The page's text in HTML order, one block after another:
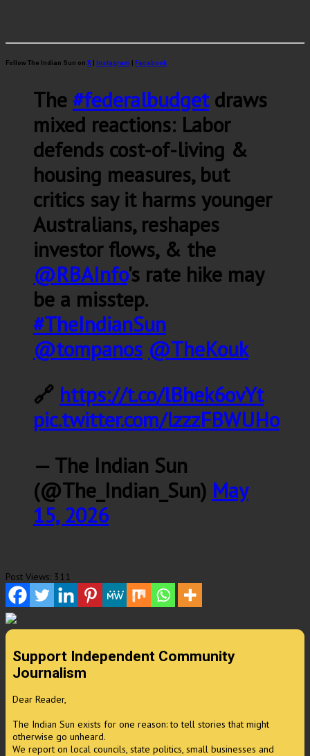
Follow The Indian Sun on X | Instagram | Facebook
The #federalbudgetdraws
mixed reactions: Labor
defends cost-of-living &
housing measures, but
critics say it harms younger
Australians, reshapes
investor flows, & the
@RBAInfo's rate hike may
be a misstep.
#TheIndianSun
@tompanos @TheKouk
🔗 https://t.co/lBhek6ovYt
pic.twitter.com/lzzzFBWUHo
— The Indian Sun
(@The_Indian_Sun) May
15, 2026
Post Views: 311
Support Independent Community
Journalism
Dear Reader,
The Indian Sun exists for one reason: to tell stories that might
otherwise go unheard.
We report on local councils, state politics, small businesses and